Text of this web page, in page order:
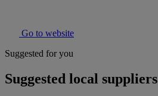
Go to website
Suggested for you
Suggested local suppliers